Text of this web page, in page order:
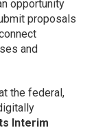
opportunity
proposals
and
the federal,
Interim